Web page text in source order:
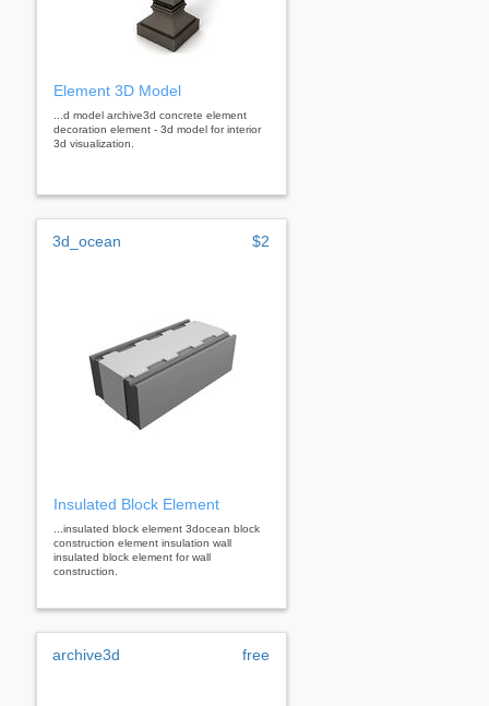
Element 3D Model
...d model archive3d concrete element
decoration element - 3d model for interior
3d visualization.
3d_ocean $2
Insulated Block Element
...insulated block element 3docean block
construction element insulation wall
insulated block element for wall
construction.
archive3d free